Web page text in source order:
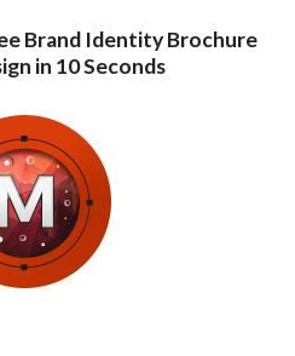
Brand Identity Brochure
in 10 Seconds